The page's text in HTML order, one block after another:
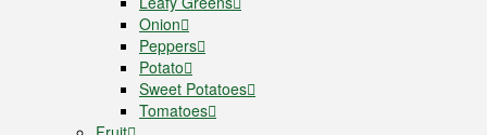
Onion
Peppers
Potato
Sweet Potatoes
Tomatoes